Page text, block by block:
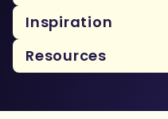
Inspiration
Resources